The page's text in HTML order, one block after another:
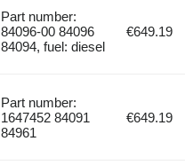
Part number:
84096-00 84096
84094, fuel: diesel
€649.19
Part number:
1647452 84091
84961
€649.19